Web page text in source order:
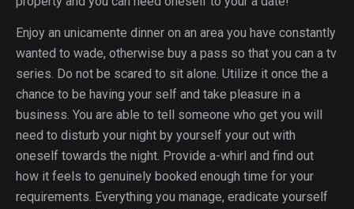
Enjoy an unicamente dinner on an area you have constantly
wanted to wade, otherwise buy a pass so that you can a tv
series. Do not be scared to sit alone. Utilize it once the a
chance to be having your self and take pleasure in a
business. You are able to tell someone who get you will
need to disturb your night by yourself your out with
oneself towards the night. Provide a-whirl and find out
how it feels to genuinely booked enough time for your
requirements. Everything you manage, eradicate yourself